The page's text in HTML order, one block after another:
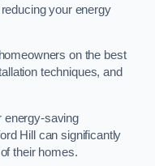
your energy
on the best
techniques, and
energy-saving
Hill can significantly
their homes.